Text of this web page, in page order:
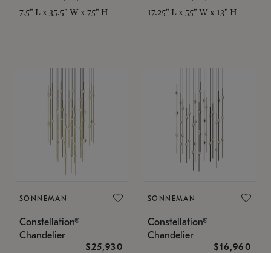
7.5" L x 35.5" W x 75" H 17.25" L x 55" W x 13" H
SONNEMAN
Constellation®
Chandelier
$25,930
SONNEMAN
Constellation®
Chandelier
$16,960